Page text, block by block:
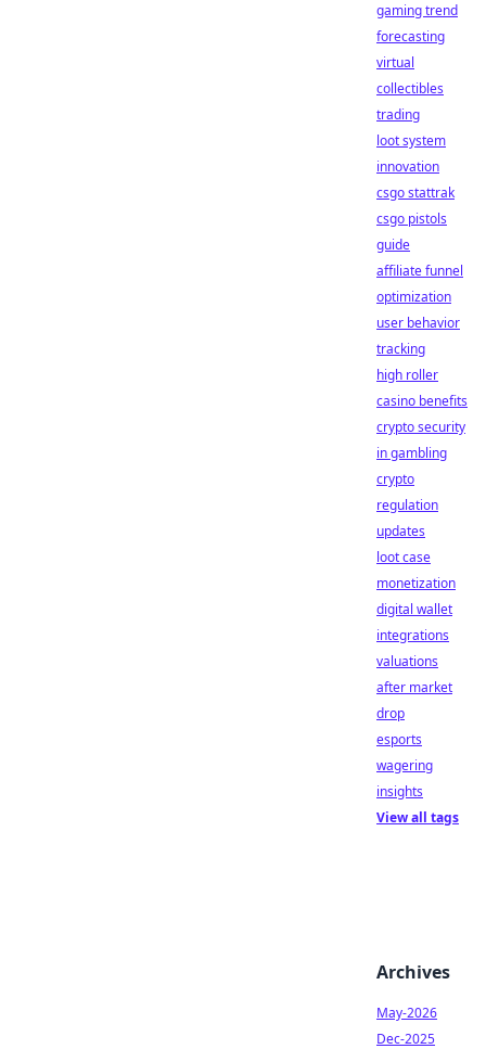
gaming trend
forecasting
virtual
collectibles
trading
loot system
innovation
csgo stattrak
csgo pistols
guide
affiliate funnel
optimization
user behavior
tracking
high roller
casino benefits
crypto security
in gambling
crypto
regulation
updates
loot case
monetization
digital wallet
integrations
valuations
after market
drop
esports
wagering
insights
View all tags
Archives
May-2026
Dec-2025